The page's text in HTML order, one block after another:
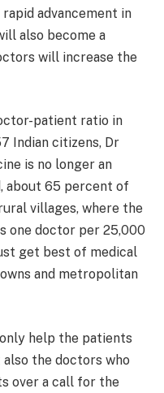
advancement in
also become a
will increase the
patient ratio in
Indian citizens, Dr
is no longer an
about 65 percent of
villages, where the
one doctor per 25,000
get best of medical
and metropolitan
help the patients
the doctors who
over a call for the